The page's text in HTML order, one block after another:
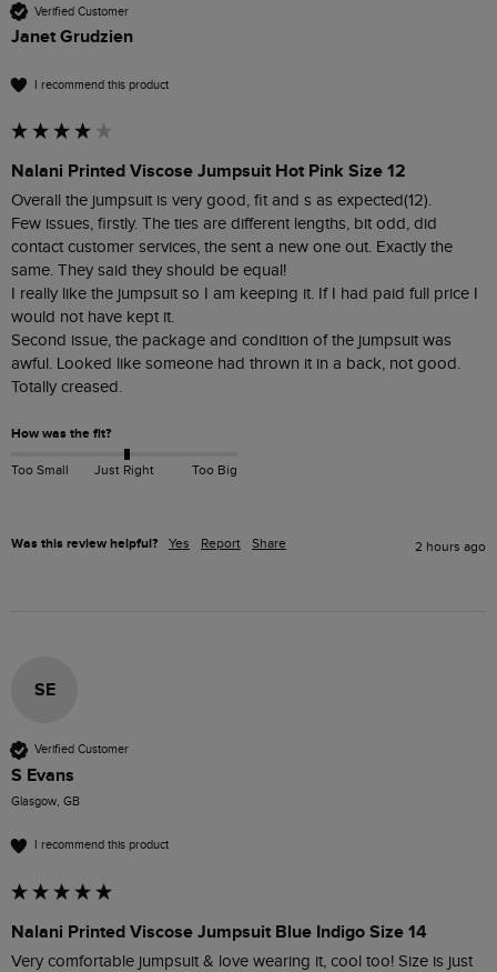
Verified Customer
Janet Grudzien
I recommend this product
Nalani Printed Viscose Jumpsuit Hot Pink Size 12
Overall the jumpsuit is very good, fit and s as expected(12).
Few issues, firstly. The ties are different lengths, bit odd, did
contact customer services, the sent a new one out. Exactly the
same. They said they should be equal!
I really like the jumpsuit so I am keeping it. If I had paid full price I
would not have kept it.
Second issue, the package and condition of the jumpsuit was
awful. Looked like someone had thrown it in a back, not good.
Totally creased.
How was the fit?
Too Small Just Right Too Big
Was this review helpful? Yes Report Share 2 hours ago
SE
Verified Customer
S Evans
Glasgow, GB
I recommend this product
Nalani Printed Viscose Jumpsuit Blue Indigo Size 14
Very comfortable jumpsuit & love wearing it, cool too! Size is just